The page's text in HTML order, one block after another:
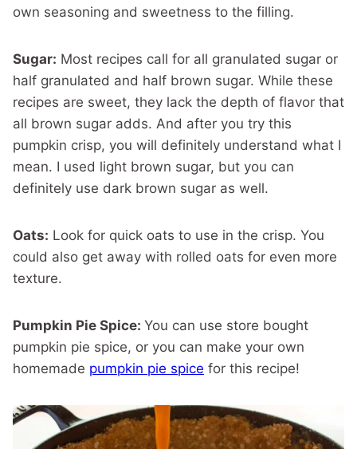
own seasoning and sweetness to the filling.
Sugar: Most recipes call for all granulated sugar or
half granulated and half brown sugar. While these
recipes are sweet, they lack the depth of flavor that
all brown sugar adds. And after you try this
pumpkin crisp, you will definitely understand what I
mean. I used light brown sugar, but you can
definitely use dark brown sugar as well.
Oats: Look for quick oats to use in the crisp. You
could also get away with rolled oats for even more
texture.
Pumpkin Pie Spice: You can use store bought
pumpkin pie spice, or you can make your own
homemade pumpkin pie spice for this recipe!